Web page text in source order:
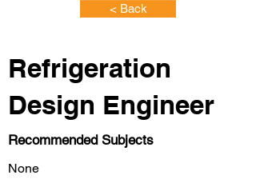
< Back
Refrigeration
Design Engineer
Recommended Subjects
None